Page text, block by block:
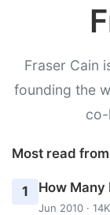
Fraser Cain
founding the
Most read
1 How Many
Jun 2010 ·